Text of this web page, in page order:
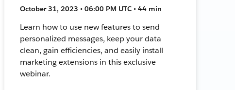
October 31, 2023 • 06:00 PM UTC • 44 min
Learn how to use new features to send
personalized messages, keep your data
clean, gain efficiencies, and easily install
marketing extensions in this exclusive
webinar.